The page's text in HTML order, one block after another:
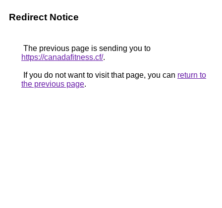
Redirect Notice
The previous page is sending you to
https://canadafitness.cf/.
If you do not want to visit that page, you can return to
the previous page.